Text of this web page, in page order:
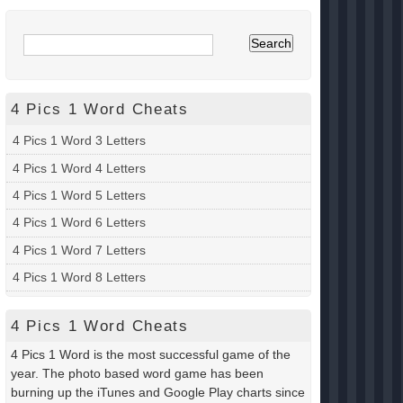
4 Pics 1 Word Cheats
4 Pics 1 Word 3 Letters
4 Pics 1 Word 4 Letters
4 Pics 1 Word 5 Letters
4 Pics 1 Word 6 Letters
4 Pics 1 Word 7 Letters
4 Pics 1 Word 8 Letters
4 Pics 1 Word Cheats
4 Pics 1 Word is the most successful game of the
year. The photo based word game has been
burning up the iTunes and Google Play charts since